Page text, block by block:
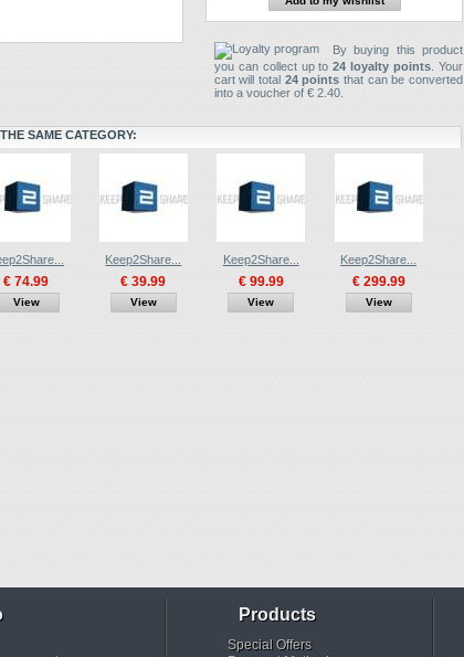
By buying this product
you can collect up to24 loyalty points . Your
cart will total 24points that can be converted
into a voucher of € 2.40.
SAME CATEGORY:
€ 74.99
View
Keep2Share...
€ 39.99
View
Keep2Share...
€ 99.99
View
Keep2Share...
€ 299.99
View
Products
Special Offers